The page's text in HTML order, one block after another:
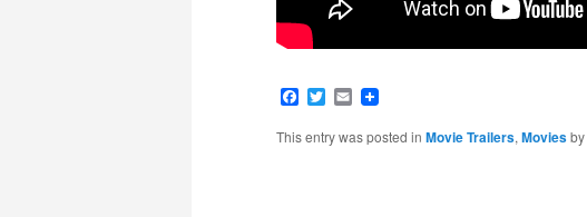
Facebook
Twitter
Email
This entry was posted in Movie Trailers, Moviesby